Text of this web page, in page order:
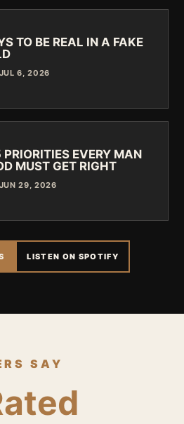
TO BE REAL IN A FAKE
6, 2026
PRIORITIES EVERY MAN
MUST GET RIGHT
29, 2026
LISTEN ON SPOTIFY
SAY